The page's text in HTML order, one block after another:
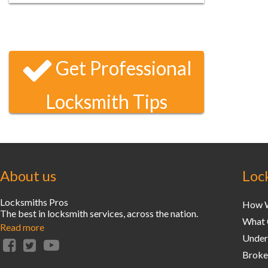
I locked myself out of my condo late one
Get Professional
Locksmith Tips
About us
Locksmiths Pros
The best in locksmith services, across the nation.
Read more
How
What